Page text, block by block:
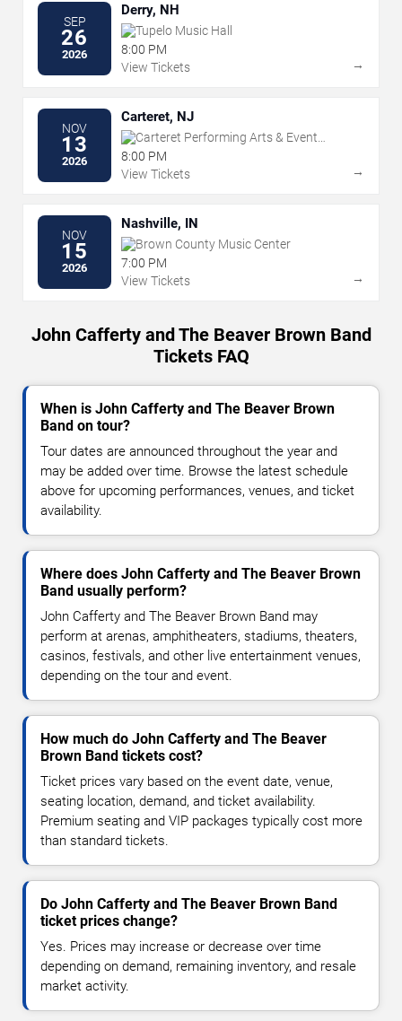
SEP
26
2026
Derry, NH
Tupelo Music Hall
8:00 PM
View Tickets
→
NOV
13
2026
Carteret, NJ
Carteret Performing Arts & Event
Center
8:00 PM
View Tickets
→
NOV
15
2026
Nashville, IN
Brown County Music Center
7:00 PM
View Tickets
→
John Cafferty and The Beaver Brown Band
Tickets FAQ
When is John Cafferty and The Beaver Brown
Band on tour?
Tour dates are announced throughout the year and
may be added over time. Browse the latest schedule
above for upcoming performances, venues, and ticket
availability.
Where does John Cafferty and The Beaver Brown
Band usually perform?
John Cafferty and The Beaver Brown Band may
perform at arenas, amphitheaters, stadiums, theaters,
casinos, festivals, and other live entertainment venues,
depending on the tour and event.
How much do John Cafferty and The Beaver
Brown Band tickets cost?
Ticket prices vary based on the event date, venue,
seating location, demand, and ticket availability.
Premium seating and VIP packages typically cost more
than standard tickets.
Do John Cafferty and The Beaver Brown Band
ticket prices change?
Yes. Prices may increase or decrease over time
depending on demand, remaining inventory, and resale
market activity.